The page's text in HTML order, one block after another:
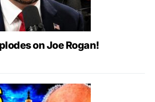
on Joe Rogan!